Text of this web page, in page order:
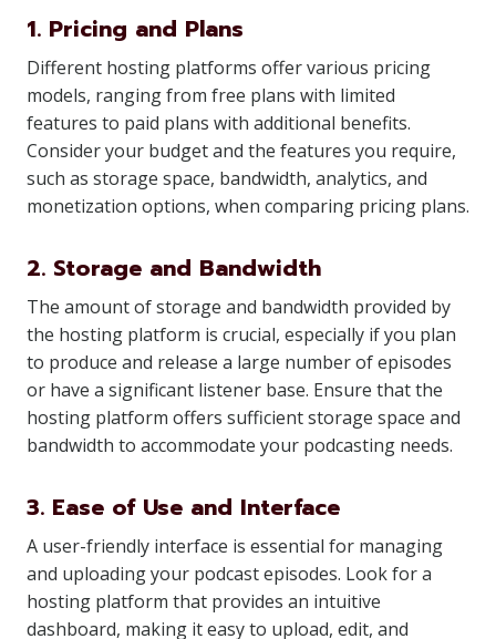
1. Pricing and Plans
Different hosting platforms offer various pricing
models, ranging from free plans with limited
features to paid plans with additional benefits.
Consider your budget and the features you require,
such as storage space, bandwidth, analytics, and
monetization options, when comparing pricing plans.
2. Storage and Bandwidth
The amount of storage and bandwidth provided by
the hosting platform is crucial, especially if you plan
to produce and release a large number of episodes
or have a significant listener base. Ensure that the
hosting platform offers sufficient storage space and
bandwidth to accommodate your podcasting needs.
3. Ease of Use and Interface
A user-friendly interface is essential for managing
and uploading your podcast episodes. Look for a
hosting platform that provides an intuitive
dashboard, making it easy to upload, edit, and